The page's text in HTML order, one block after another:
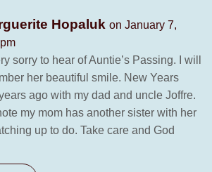
Hopaluk on January 7,
sorry to hear of Auntie’s Passing. I will
her beautiful smile. New Years
ago with my dad and uncle Joffre.
my mom has another sister with her
up to do. Take care and God